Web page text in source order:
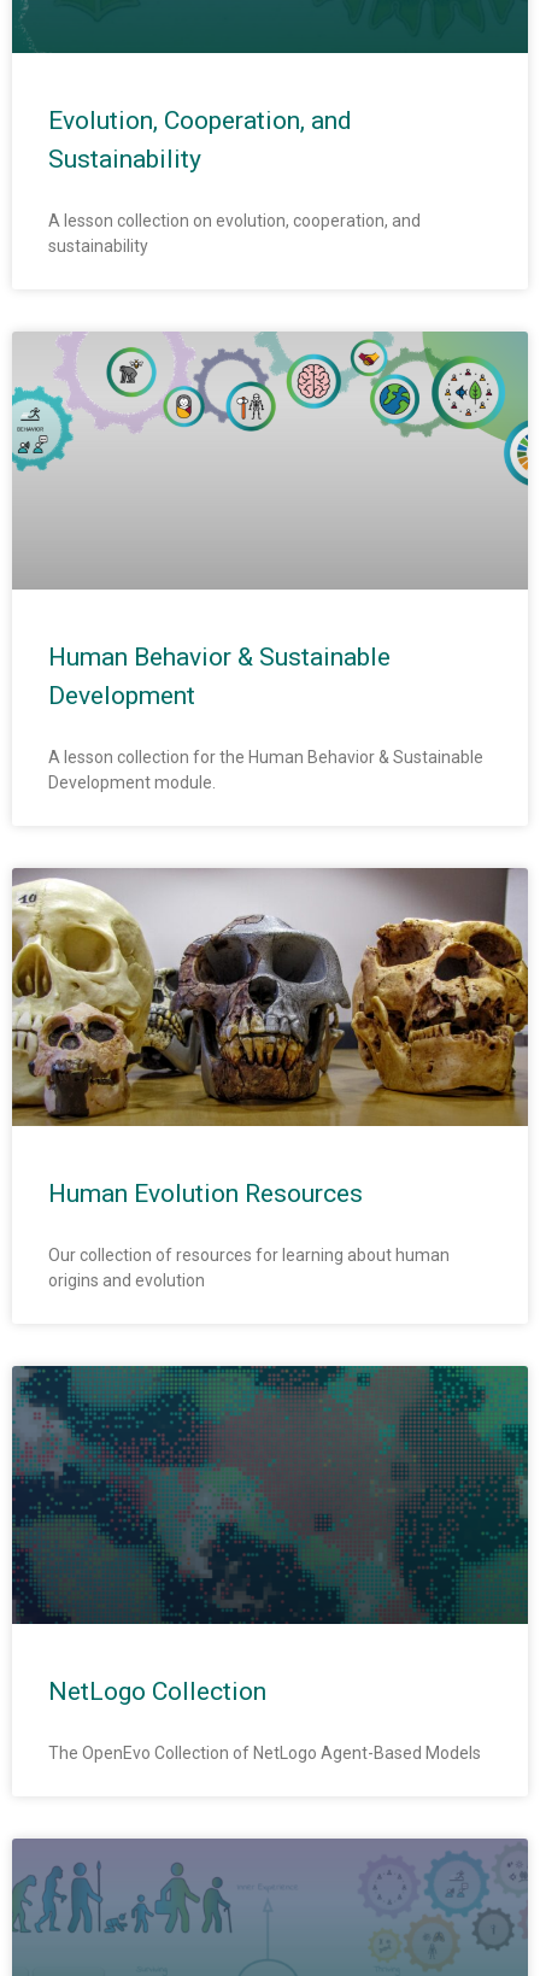
Evolution, Cooperation, and
Sustainability
A lesson collection on evolution, cooperation, and
sustainability
Human Behavior & Sustainable
Development
A lesson collection for the Human Behavior & Sustainable
Development module.
Human Evolution Resources
Our collection of resources for learning about human
origins and evolution
NetLogo Collection
The OpenEvo Collection of NetLogo Agent-Based Models